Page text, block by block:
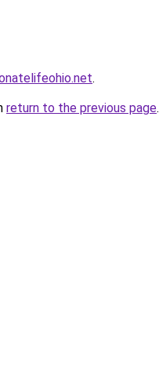
.
return to the previous page.